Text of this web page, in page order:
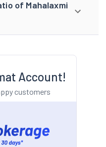
of Mahalaxmi
Account!
customers